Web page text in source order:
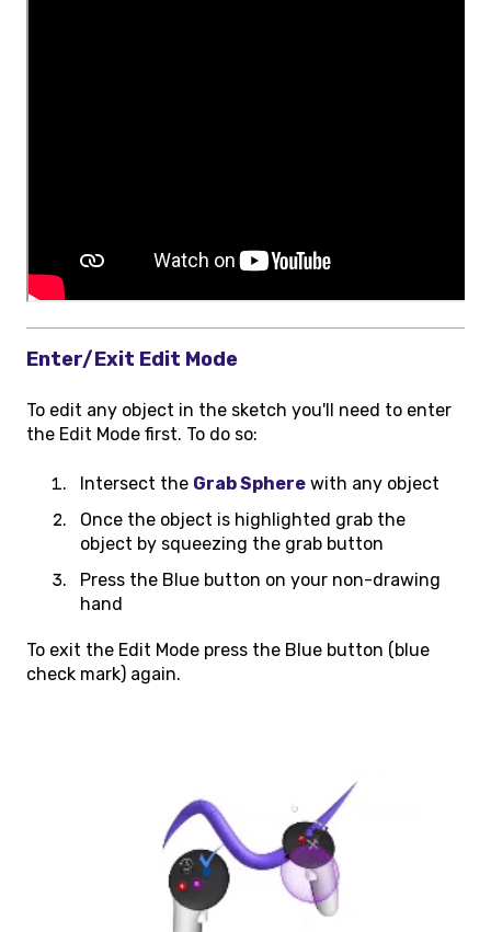
Enter/Exit Edit Mode
To edit any object in the sketch you'll need to enter
the Edit Mode first. To do so:
Intersect the Grab Sphere with any object
Once the object is highlighted grab the
object by squeezing the grab button
Press the Blue button on your non-drawing
hand
To exit the Edit Mode press the Blue button (blue
check mark) again.